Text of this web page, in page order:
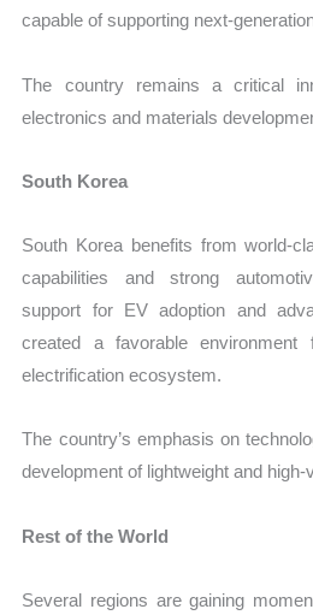
capable of supporting next-
The country remains a critical
electronics and materials
South Korea
South Korea benefits from world-
capabilities and strong
support for EV adoption and
created a favorable
electrification ecosystem.
The country’s emphasis on
development of lightweight and
Rest of the World
Several regions are gaining